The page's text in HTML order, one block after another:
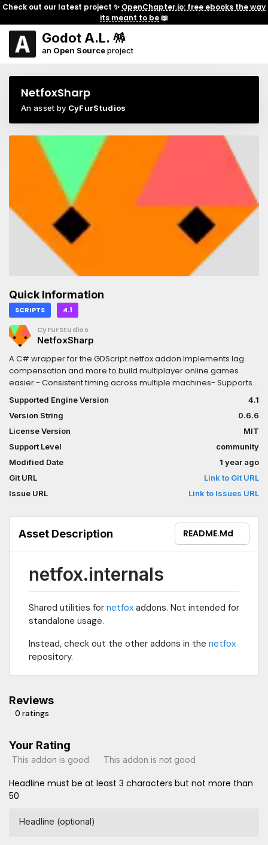
Check out our latest project ✨ OpenChapter.io: free ebooks the way
its meant to be📖
Godot A.L. 🪅
an Open Sourceproject
NetfoxSharp
An asset by CyFurStudios
Quick Information
SCRIPTS 4.1
CyFurStudios
NetfoxSharp
A C# wrapper for the GDScript netfox addon.Implements lag
compensation and more to build multiplayer online games
easier.- Consistent timing across multiple machines- Supports
client-server architecture- Smooth motion with easy-to-use
interpolation- Lag compensation with Client-Side Prediction and
Server-Side Reconciliation
Supported Engine Version
4.1
Version String
0.6.6
License Version
MIT
Support Level
community
Modified Date
1 year ago
Git URL
Link to Git URL
Issue URL
Link to Issues URL
Asset Description README.md
netfox.internals
Shared utilities for netfox addons. Not intended for
standalone usage.
Instead, check out the other addons in the netfox
repository.
Reviews
0 ratings
Your Rating
This addon is good This addon is not good
Headline must be at least 3 characters but not more than
50
Headline (optional)